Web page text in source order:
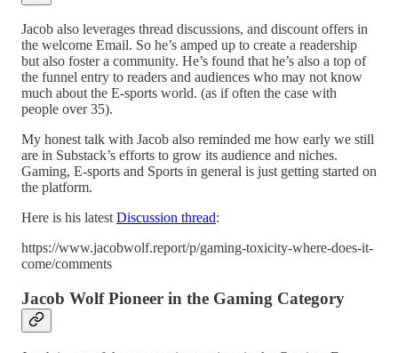
Jacob also leverages thread discussions, and discount offers in
the welcome Email. So he’s amped up to create a readership
but also foster a community. He’s found that he’s also a top of
the funnel entry to readers and audiences who may not know
much about the E-sports world. (as if often the case with
people over 35).
My honest talk with Jacob also reminded me how early we still
are in Substack’s efforts to grow its audience and niches.
Gaming, E-sports and Sports in general is just getting started on
the platform.
Here is his latest Discussion thread:
https://www.jacobwolf.report/p/gaming-toxicity-where-does-it-
come/comments
Jacob Wolf Pioneer in the Gaming Category